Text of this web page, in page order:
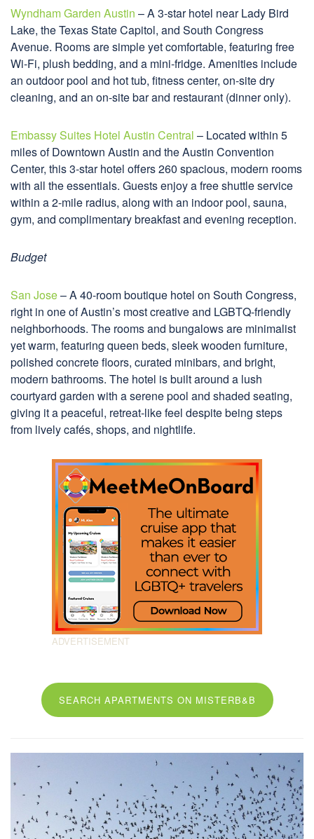
Wyndham Garden Austin – A 3-star hotel near Lady Bird
Lake, the Texas State Capitol, and South Congress
Avenue. Rooms are simple yet comfortable, featuring free
Wi-Fi, plush bedding, and a mini-fridge. Amenities include
an outdoor pool and hot tub, fitness center, on-site dry
cleaning, and an on-site bar and restaurant (dinner only).
Embassy Suites Hotel Austin Central – Located within 5
miles of Downtown Austin and the Austin Convention
Center, this 3-star hotel offers 260 spacious, modern rooms
with all the essentials. Guests enjoy a free shuttle service
within a 2-mile radius, along with an indoor pool, sauna,
gym, and complimentary breakfast and evening reception.
Budget
San Jose– A 40-room boutique hotel on South Congress,
right in one of Austin’s most creative and LGBTQ-friendly
neighborhoods. The rooms and bungalows are minimalist
yet warm, featuring queen beds, sleek wooden furniture,
polished concrete floors, curated minibars, and bright,
modern bathrooms. The hotel is built around a lush
courtyard garden with a serene pool and shaded seating,
giving it a peaceful, retreat-like feel despite being steps
from lively cafés, shops, and nightlife.
SEARCH APARTMENTS ON MISTERB&B